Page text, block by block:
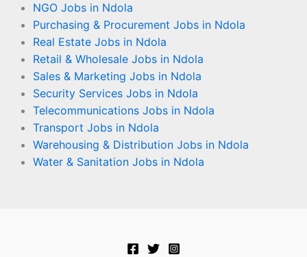
NGO Jobs in Ndola
Purchasing & Procurement Jobs in Ndola
Real Estate Jobs in Ndola
Retail & Wholesale Jobs in Ndola
Sales & Marketing Jobs in Ndola
Security Services Jobs in Ndola
Telecommunications Jobs in Ndola
Transport Jobs in Ndola
Warehousing & Distribution Jobs in Ndola
Water & Sanitation Jobs in Ndola